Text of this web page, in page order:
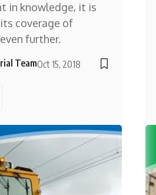
in knowledge, it is
coverage of
further.
TeamOct 15, 2018